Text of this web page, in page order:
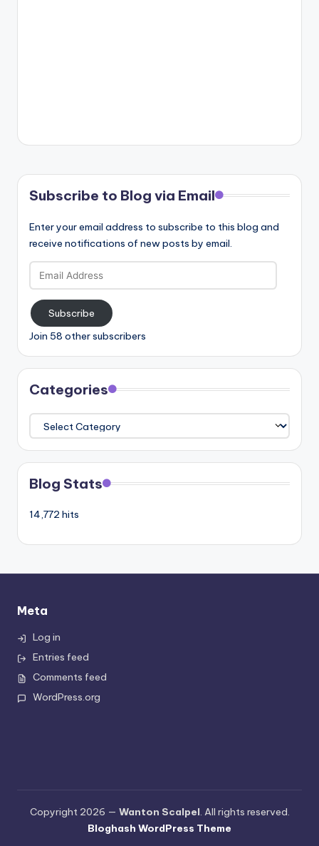
Subscribe to Blog via Email
Enter your email address to subscribe to this blog and
receive notifications of new posts by email.
Email
Address
Subscribe
Join 58 other subscribers
Categories
Categories
Blog Stats
14,772 hits
Meta
Log in
Entries feed
Comments feed
WordPress.org
Copyright 2026 — Wanton Scalpel. All rights reserved.
Bloghash WordPress Theme